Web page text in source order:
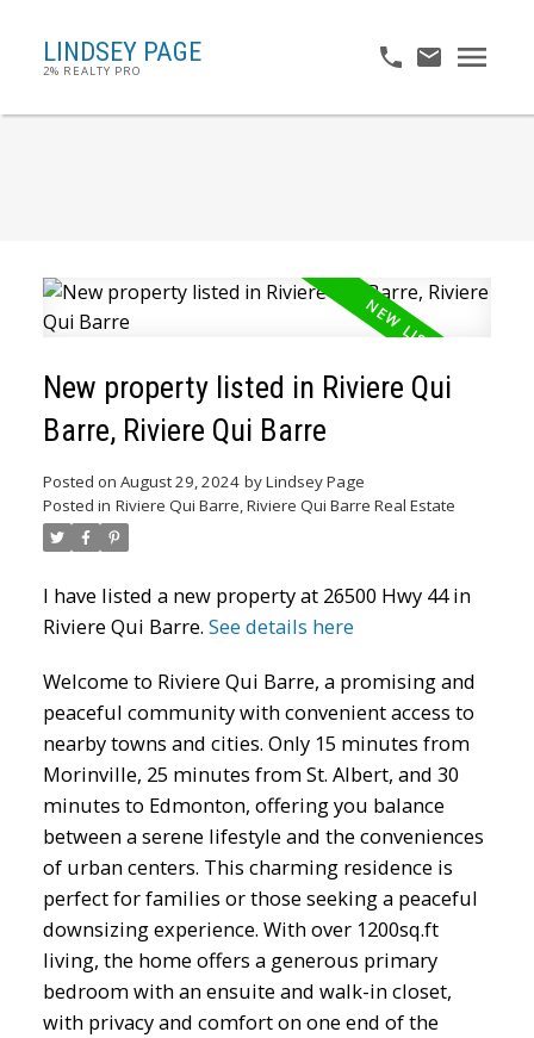
LINDSEY PAGE
2% REALTY PRO
New property listed in Riviere Qui
Barre, Riviere Qui Barre
Posted on August 29, 2024 byLindsey Page
Posted in Riviere Qui Barre, Riviere Qui Barre Real Estate
I have listed a new property at 26500 Hwy 44 in
Riviere Qui Barre. See details here
Welcome to Riviere Qui Barre, a promising and
peaceful community with convenient access to
nearby towns and cities. Only 15 minutes from
Morinville, 25 minutes from St. Albert, and 30
minutes to Edmonton, offering you balance
between a serene lifestyle and the conveniences
of urban centers. This charming residence is
perfect for families or those seeking a peaceful
downsizing experience. With over 1200sq.ft
living, the home offers a generous primary
bedroom with an ensuite and walk-in closet,
with privacy and comfort on one end of the